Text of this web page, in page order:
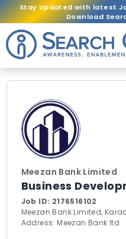
Stay Updated with latest
Download
Meezan Bank Limited
Business
Job ID: 2176516102
Meezan Bank Limited,
Address: Meezan Bank ltd